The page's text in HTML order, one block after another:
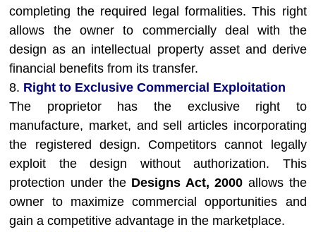
completing the required legal formalities. This right
allows the owner to commercially deal with the
design as an intellectual property asset and derive
financial benefits from its transfer.
8. Right to Exclusive Commercial Exploitation
The proprietor has the exclusive right to
manufacture, market, and sell articles incorporating
the registered design. Competitors cannot legally
exploit the design without authorization. This
protection under the Designs Act, 2000 allows the
owner to maximize commercial opportunities and
gain a competitive advantage in the marketplace.